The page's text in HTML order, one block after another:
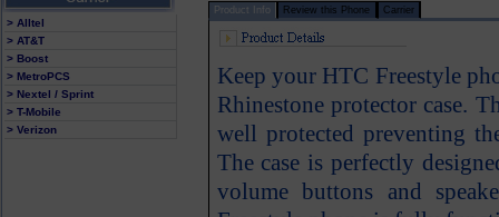
> Alltel
> AT&T
> Boost
> MetroPCS
> Nextel / Sprint
> T-Mobile
> Verizon
Product Info Review this Phone Carrier
Keep your HTC Freestyle
Rhinestone protector case.
well protected preventing
The case is perfectly
volume buttons and